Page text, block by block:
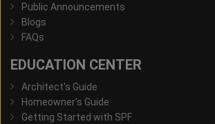
Public Announcements
Blogs
FAQs
EDUCATION CENTER
Architect's Guide
Homeowner's Guide
Getting Started with SPF